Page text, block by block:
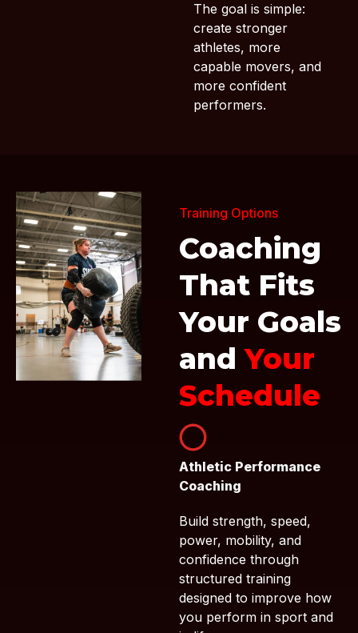
The goal is simple:
create stronger
athletes, more
capable movers, and
more confident
performers.
Training Options
Coaching
That Fits
Your Goals
andYour
Schedule
Athletic Performance
Coaching
Build strength, speed,
power, mobility, and
confidence through
structured training
designed to improve how
you perform in sport and